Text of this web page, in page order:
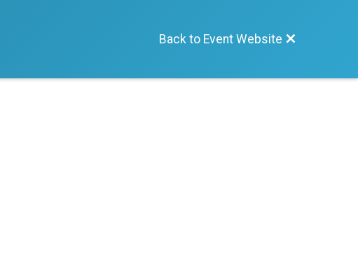
Back to Event Website